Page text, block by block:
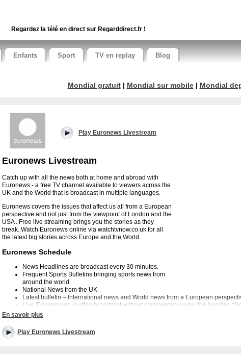
Regardez la télé en direct sur Regarddirect.fr !
Enfants Sport TV en replay Blog
Mondial gratuit| Mondial sur mobile| Mondial
Play Euronews Livestream
Euronews Livestream
Catch up with all the news both at home and abroad with
Euronews - a free TV channel available to viewers across the
UK and the World that is broadcast in multiple languages.
Euronews covers the issues that affect us all from a European
perspective and not just from the viewpoint of London and the
USA . Free live streaming brings you the stories as they
break. Watch Euronews online via watchtvnow.co.uk for all
the latest big stories across Europe and the World.
Euronews Schedule
News Headlines are broadcast every 30 minutes.
Frequent Sports Bulletins bringing sports news from
around the world.
National News from the UK
Latest bulletin – International news and World news from a European
Live TV coverage is often broadcast without commentary under the heading
up his or her own mind free from opinion.
Euronews Programmes.
En savoir plus
Play Euronews Livestream